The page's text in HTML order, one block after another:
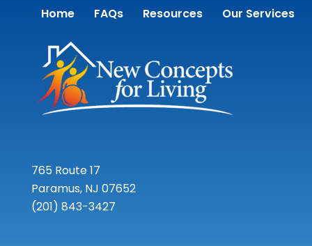
Home FAQs Resources Our Services
765 Route 17
Paramus, NJ 07652
(201) 843-3427